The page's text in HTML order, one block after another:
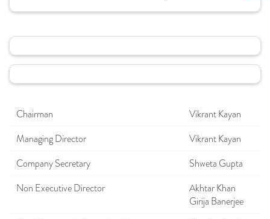
Chairman
Vikrant Kayan
Managing Director
Vikrant Kayan
Company Secretary
Shweta Gupta
Non Executive Director
Akhtar Khan
Girija Banerjee